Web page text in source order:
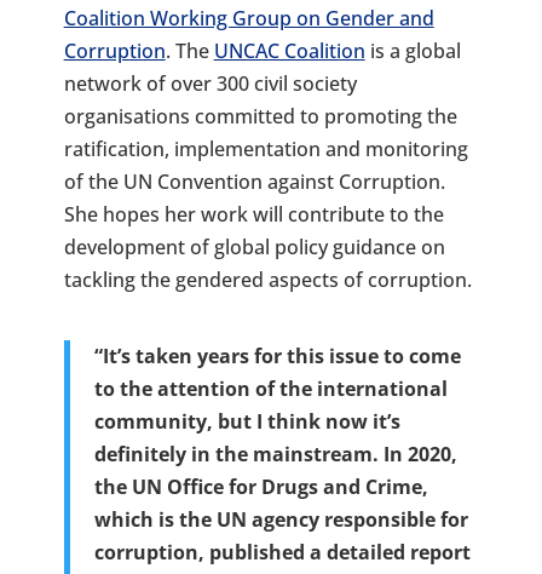
Coalition Working Group on Gender and
Corruption. The UNCAC Coalition is a global
network of over 300 civil society
organisations committed to promoting the
ratification, implementation and monitoring
of the UN Convention against Corruption.
She hopes her work will contribute to the
development of global policy guidance on
tackling the gendered aspects of corruption.
“It’s taken years for this issue to come
to the attention of the international
community, but I think now it’s
definitely in the mainstream. In 2020,
the UN Office for Drugs and Crime,
which is the UN agency responsible for
corruption, published a detailed report